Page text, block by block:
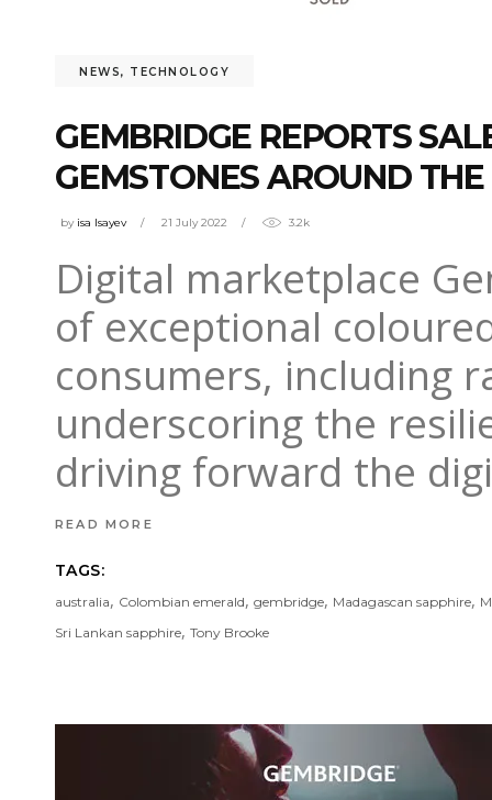
NEWS, TECHNOLOGY
GEMBRIDGE REPORTS
GEMSTONES AROUND
by isa Isayev 21 July 2022 3.2k
Digital marketplace
of exceptional
consumers, including
underscoring the
driving forward the
READ MORE
TAGS:
australia, Colombian emerald, gembridge, Madagascan sapphire,
Sri Lankan sapphire, Tony Brooke